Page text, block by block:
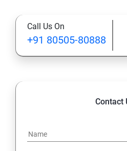
13: A Java Calculator Project
Himself)
Call Us On
+91 80505-80888
Contact